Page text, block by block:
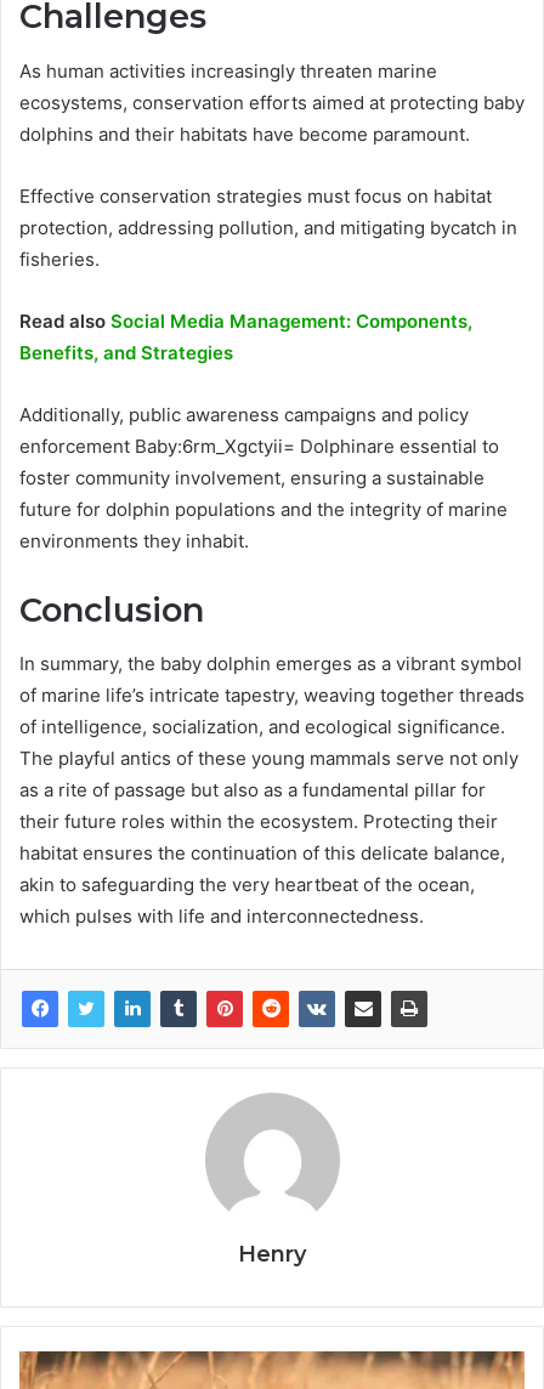
Challenges
As human activities increasingly threaten marine
ecosystems, conservation efforts aimed at protecting baby
dolphins and their habitats have become paramount.
Effective conservation strategies must focus on habitat
protection, addressing pollution, and mitigating bycatch in
fisheries.
Read also Social Media Management: Components,
Benefits, and Strategies
Additionally, public awareness campaigns and policy
enforcement Baby:6rm_Xgctyii= Dolphinare essential to
foster community involvement, ensuring a sustainable
future for dolphin populations and the integrity of marine
environments they inhabit.
Conclusion
In summary, the baby dolphin emerges as a vibrant symbol
of marine life’s intricate tapestry, weaving together threads
of intelligence, socialization, and ecological significance.
The playful antics of these young mammals serve not only
as a rite of passage but also as a fundamental pillar for
their future roles within the ecosystem. Protecting their
habitat ensures the continuation of this delicate balance,
akin to safeguarding the very heartbeat of the ocean,
which pulses with life and interconnectedness.
Henry